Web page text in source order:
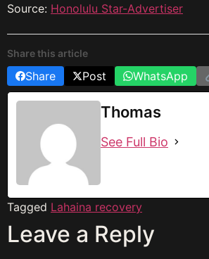
Source: Honolulu Star-Advertiser
Share this article
Share Post WhatsApp
Thomas
See Full Bio
Tagged Lahaina recovery
Leave a Reply